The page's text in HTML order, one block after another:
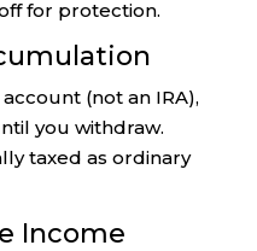
for protection.
(not an IRA),
you withdraw.
taxed as ordinary
Income